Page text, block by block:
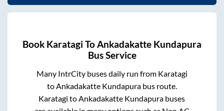
Book Karatagi ToAnkadakatte Kundapura
Bus Service
Many IntrCity buses daily run from Karatagi
toAnkadakatte Kundapurabus route.
Karatagi toAnkadakatte Kundapura buses